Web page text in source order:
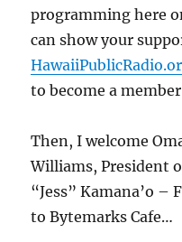
programming here
can show your
to become a
Then, I welcome
Williams, President
“Jess” Kamana’o –
to Bytemarks Cafe…